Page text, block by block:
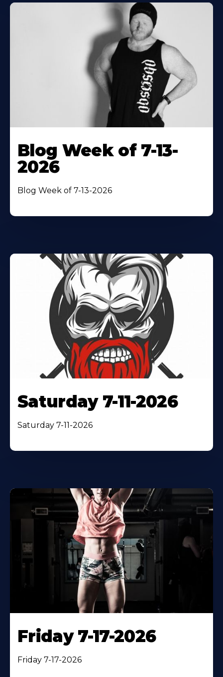
Blog Week of 7-13-
2026
Blog Week of 7-13-2026
Saturday 7-11-2026
Saturday 7-11-2026
Friday 7-17-2026
Friday 7-17-2026